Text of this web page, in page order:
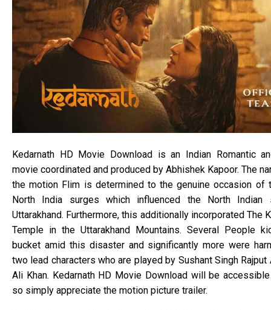
Kedarnath HD Movie Download is an Indian Romantic
movie coordinated and produced by Abhishek Kapoor. The
the motion Flim is determined to the genuine occasion of
North India surges which influenced the North Indian
Uttarakhand. Furthermore, this additionally incorporated The
Temple in the Uttarakhand Mountains. Several People
bucket amid this disaster and significantly more were
two lead characters who are played by Sushant Singh Rajput
Ali Khan. Kedarnath HD Movie Download will be
so simply appreciate the motion picture trailer.